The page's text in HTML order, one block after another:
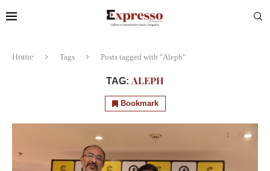
Home Tags Posts tagged with "Aleph"
TAG: ALEPH
Bookmark